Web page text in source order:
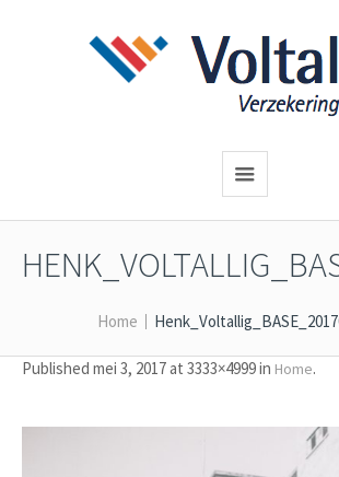
Home
Published mei 3, 2017at 3333×4999 in Home.